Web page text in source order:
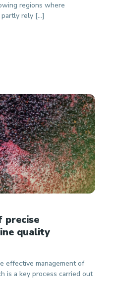
regions where
rely […]
precise
quality
effective management of
is a key process carried out